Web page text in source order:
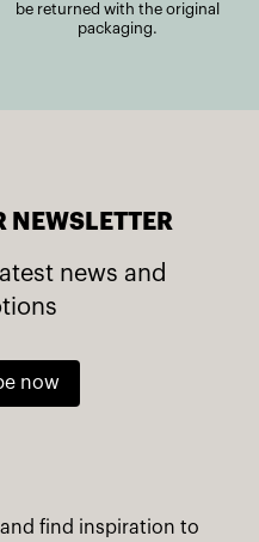
be returned with the original
packaging.
NEWSLETTER
news and
now
find inspiration to